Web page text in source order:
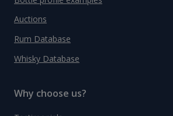
Auctions
Rum Database
Whisky Database
Why choose us?